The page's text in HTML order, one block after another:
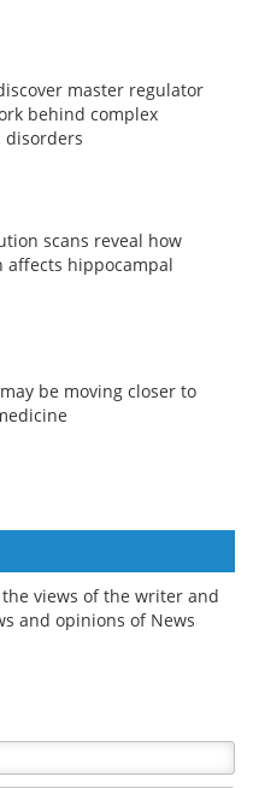
master regulator
behind complex
disorders
scans reveal how
affects hippocampal
be moving closer to
views of the writer and
and opinions of News